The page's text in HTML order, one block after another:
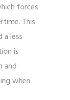
forces
This
a less
is
and
when